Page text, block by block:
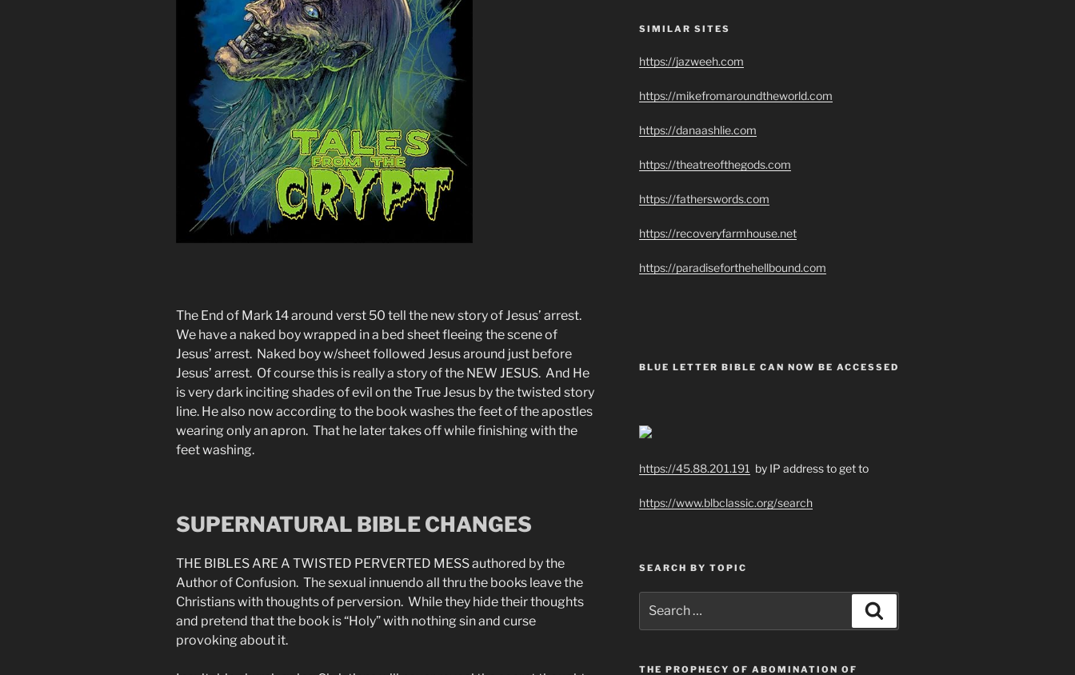
The End of Mark 14 around verst 50 tell the new story of Jesus’ arrest.
We have a naked boy wrapped in a bed sheet fleeing the scene of
Jesus’ arrest. Naked boy w/sheet followed Jesus around just before
Jesus’ arrest. Of course this is really a story of the NEW JESUS. And He
is very dark inciting shades of evil on the True Jesus by the twisted story
line. He also now according to the book washes the feet of the apostles
wearing only an apron. That he later takes off while finishing with the
feet washing.
SUPERNATURAL BIBLE CHANGES
THE BIBLES ARE A TWISTED PERVERTED MESS authored by the
Author of Confusion. The sexual innuendo all thru the books leave the
Christians with thoughts of perversion. While they hide their thoughts
and pretend that the book is “Holy” with nothing sin and curse
provoking about it.
SIMILAR SITES
https://jazweeh.com
https://mikefromaroundtheworld.com
https://danaashlie.com
https://theatreofthegods.com
https://fatherswords.com
https://recoveryfarmhouse.net
https://paradiseforthehellbound.com
BLUE LETTER BIBLE CAN NOW BE ACCESSED
https://45.88.201.191 by IP address to get to
https://www.blbclassic.org/search
SEARCH BY TOPIC
for:
THE PROPHECY OF ABOMINATION OF